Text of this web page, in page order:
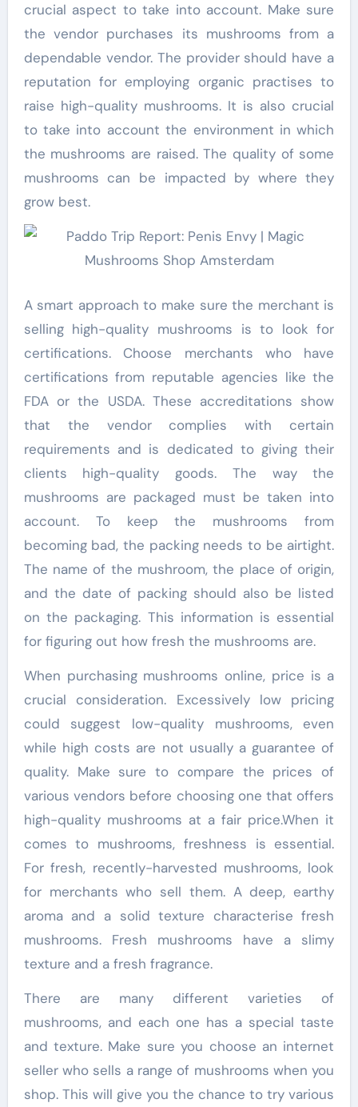
crucial aspect to take into account. Make sure
the vendor purchases its mushrooms from a
dependable vendor. The provider should have a
reputation for employing organic practises to
raise high-quality mushrooms. It is also crucial
to take into account the environment in which
the mushrooms are raised. The quality of some
mushrooms can be impacted by where they
grow best.
A smart approach to make sure the merchant is
selling high-quality mushrooms is to look for
certifications. Choose merchants who have
certifications from reputable agencies like the
FDA or the USDA. These accreditations show
that the vendor complies with certain
requirements and is dedicated to giving their
clients high-quality goods. The way the
mushrooms are packaged must be taken into
account. To keep the mushrooms from
becoming bad, the packing needs to be airtight.
The name of the mushroom, the place of origin,
and the date of packing should also be listed
on the packaging. This information is essential
for figuring out how fresh the mushrooms are.
When purchasing mushrooms online, price is a
crucial consideration. Excessively low pricing
could suggest low-quality mushrooms, even
while high costs are not usually a guarantee of
quality. Make sure to compare the prices of
various vendors before choosing one that offers
high-quality mushrooms at a fair price.When it
comes to mushrooms, freshness is essential.
For fresh, recently-harvested mushrooms, look
for merchants who sell them. A deep, earthy
aroma and a solid texture characterise fresh
mushrooms. Fresh mushrooms have a slimy
texture and a fresh fragrance.
There are many different varieties of
mushrooms, and each one has a special taste
and texture. Make sure you choose an internet
seller who sells a range of mushrooms when you
shop. This will give you the chance to try various